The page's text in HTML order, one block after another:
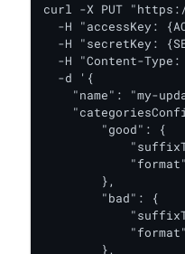
curl -X PUT
-H "accessKey:
-H "secretKey:
-H "Content-
  -d '{
"name": "my-
        "good": {
        },
        "bad": {
        },